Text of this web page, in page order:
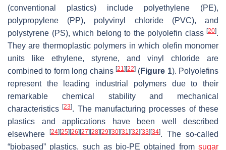
(conventional plastics) include polyethylene (PE),
polypropylene (PP), polyvinyl chloride (PVC), and
polystyrene (PS), which belong to the polyolefin class [20].
They are thermoplastic polymers in which olefin monomer
units like ethylene, styrene, and vinyl chloride are
combined to form long chains [21] [22](Figure 1). Polyolefins
represent the leading industrial polymers due to their
remarkable chemical stability and mechanical
characteristics[23]. The manufacturing processes of these
plastics and applications have been well described
elsewhere
[24] [25] [26] [27] [28] [29] [30] [31] [32] [33] [34]. The so-called
“biobased” plastics, such as bio-PE obtained from sugar